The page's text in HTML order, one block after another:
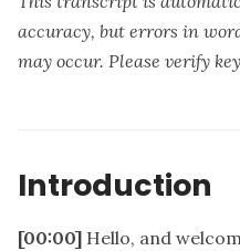
accuracy, but errors in
may occur. Please verify
Introduction
[00:00] Hello, and